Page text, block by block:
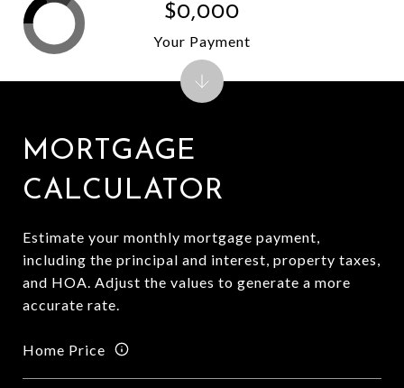
MORTGAGE
CALCULATOR
Estimate your monthly mortgage payment,
including the principal and interest, property taxes,
and HOA. Adjust the values to generate a more
accurate rate.
Home Price
$0,000
Your Payment